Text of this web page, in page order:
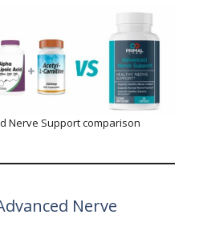
Nerve Support comparison
Nerve